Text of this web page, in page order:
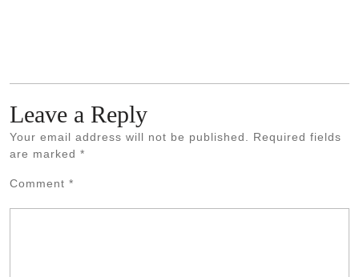
Leave a Reply
Your email address will not be published. Required fields
are marked *
Comment *